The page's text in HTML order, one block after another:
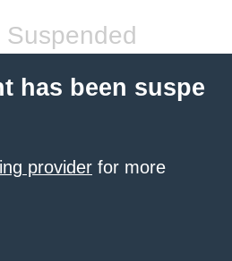
Suspended
has been suspe
provider for more